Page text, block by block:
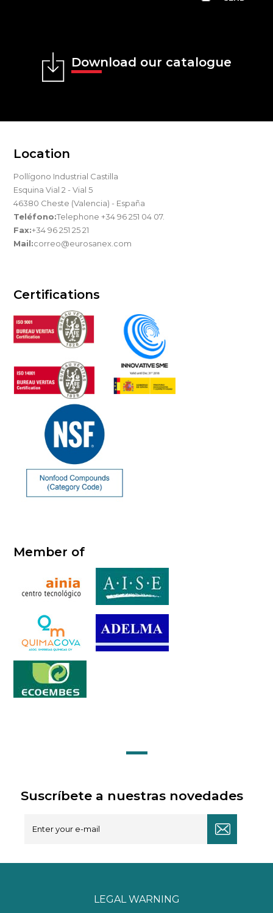
Download our catalogue
Location
Pollígono Industrial Castilla
Esquina Vial 2 - Vial 5
46380 Cheste (Valencia) - España
Teléfono:Telephone +34 96 251 04 07.
Fax:+34 96 251 25 21
Mail:correo@eurosanex.com
Certifications
Member of
Suscríbete a nuestras novedades
LEGAL WARNING